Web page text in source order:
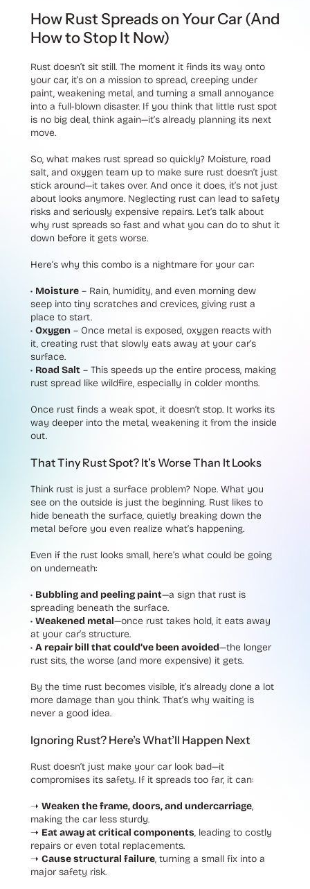
How Rust Spreads on Your Car (And
How to Stop It Now)
Rust doesn’t sit still. The moment it finds its way onto
your car, it’s on a mission to spread, creeping under
paint, weakening metal, and turning a small annoyance
into a full-blown disaster. If you think that little rust spot
is no big deal, think again—it’s already planning its next
move.
So, what makes rust spread so quickly? Moisture, road
salt, and oxygen team up to make sure rust doesn’t just
stick around—it takes over. And once it does, it’s not just
about looks anymore. Neglecting rust can lead to safety
risks and seriously expensive repairs. Let’s talk about
why rust spreads so fast and what you can do to shut it
down before it gets worse.
Here’s why this combo is a nightmare for your car:
• Moisture – Rain, humidity, and even morning dew
seep into tiny scratches and crevices, giving rust a
place to start.
• Oxygen – Once metal is exposed, oxygen reacts with
it, creating rust that slowly eats away at your car’s
surface.
• Road Salt – This speeds up the entire process, making
rust spread like wildfire, especially in colder months.
Once rust finds a weak spot, it doesn’t stop. It works its
way deeper into the metal, weakening it from the inside
out.
That Tiny Rust Spot? It’s Worse Than It Looks
Think rust is just a surface problem? Nope. What you
see on the outside is just the beginning. Rust likes to
hide beneath the surface, quietly breaking down the
metal before you even realize what’s happening.
Even if the rust looks small, here’s what could be going
on underneath:
• Bubbling and peeling paint—a sign that rust is
spreading beneath the surface.
• Weakened metal—once rust takes hold, it eats away
at your car’s structure.
• A repair bill that could’ve been avoided—the longer
rust sits, the worse (and more expensive) it gets.
By the time rust becomes visible, it’s already done a lot
more damage than you think. That’s why waiting is
never a good idea.
Ignoring Rust? Here’s What’ll Happen Next
Rust doesn’t just make your car look bad—it
compromises its safety. If it spreads too far, it can:
➝ Weaken the frame, doors, and undercarriage,
making the car less sturdy.
➝ Eat away at critical components, leading to costly
repairs or even total replacements.
➝ Cause structural failure, turning a small fix into a
major safety risk.